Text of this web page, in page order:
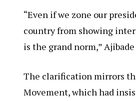
“Even if we zone our
country from showing
is the grand norm,”
The clarification mirrors
Movement, which had